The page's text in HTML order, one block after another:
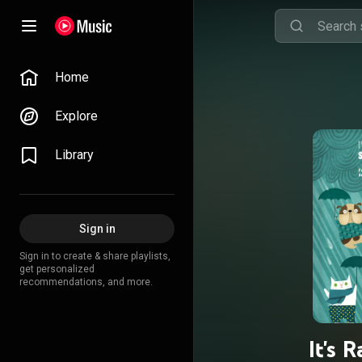
Home
Explore
Library
Sign in
Sign in to create & share playlists,
get personalized
recommendations, and more.
It's